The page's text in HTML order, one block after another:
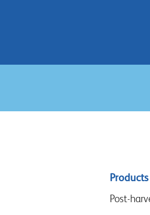
Sitemap
menu
Products
Post-